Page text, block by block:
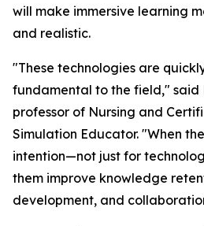
will make immersive learning
and realistic.
"These technologies are
fundamental to the field," said
professor of Nursing and
Simulation Educator. "When
intention—not just for
them improve knowledge
development, and